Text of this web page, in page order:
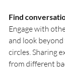
Find
Engage with
and look
circles. Sharing
from different